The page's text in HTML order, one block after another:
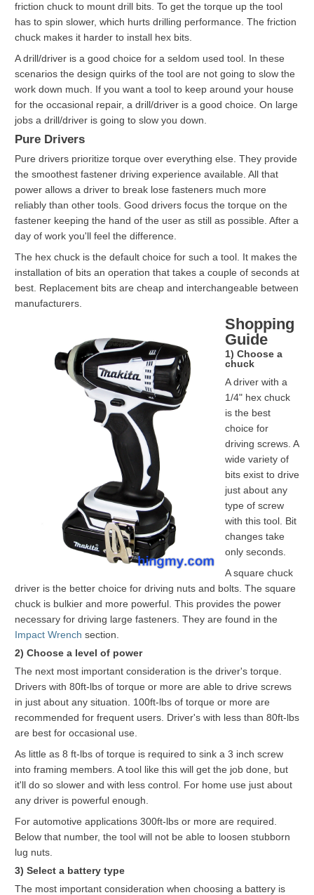
friction chuck to mount drill bits. To get the torque up the tool
has to spin slower, which hurts drilling performance. The friction
chuck makes it harder to install hex bits.
A drill/driver is a good choice for a seldom used tool. In these
scenarios the design quirks of the tool are not going to slow the
work down much. If you want a tool to keep around your house
for the occasional repair, a drill/driver is a good choice. On large
jobs a drill/driver is going to slow you down.
Pure Drivers
Pure drivers prioritize torque over everything else. They provide
the smoothest fastener driving experience available. All that
power allows a driver to break lose fasteners much more
reliably than other tools. Good drivers focus the torque on the
fastener keeping the hand of the user as still as possible. After a
day of work you'll feel the difference.
The hex chuck is the default choice for such a tool. It makes the
installation of bits an operation that takes a couple of seconds at
best. Replacement bits are cheap and interchangeable between
manufacturers.
Shopping
Guide
1) Choose a
chuck
A driver with a
1/4" hex chuck
is the best
choice for
driving screws. A
wide variety of
bits exist to drive
just about any
type of screw
with this tool. Bit
changes take
only seconds.
A square chuck
driver is the better choice for driving nuts and bolts. The square
chuck is bulkier and more powerful. This provides the power
necessary for driving large fasteners. They are found in the
Impact Wrench section.
2) Choose a level of power
The next most important consideration is the driver's torque.
Drivers with 80ft-lbs of torque or more are able to drive screws
in just about any situation. 100ft-lbs of torque or more are
recommended for frequent users. Driver's with less than 80ft-lbs
are best for occasional use.
As little as 8 ft-lbs of torque is required to sink a 3 inch screw
into framing members. A tool like this will get the job done, but
it'll do so slower and with less control. For home use just about
any driver is powerful enough.
For automotive applications 300ft-lbs or more are required.
Below that number, the tool will not be able to loosen stubborn
lug nuts.
3) Select a battery type
The most important consideration when choosing a battery is